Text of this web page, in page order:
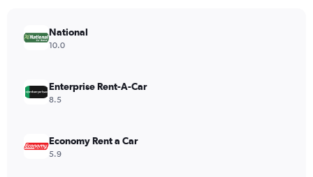
National
10.0
Enterprise Rent-A-Car
8.5
Economy Rent a Car
5.9